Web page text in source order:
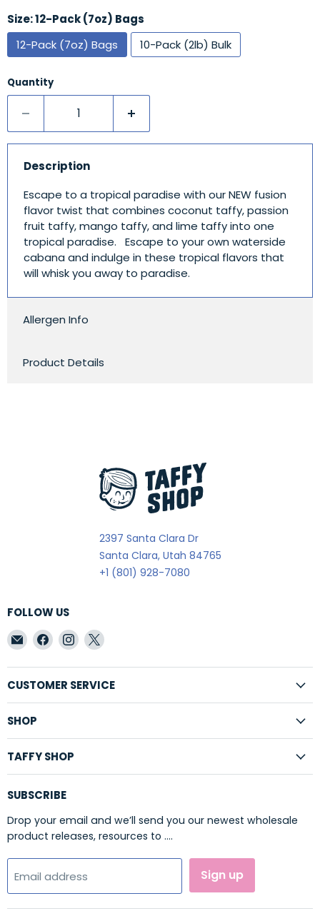
Size:12-Pack (7oz) Bags
12-Pack (7oz) Bags
10-Pack (2lb) Bulk
Quantity
Description
Escape to a tropical paradise with our NEW fusion
flavor twist that combines coconut taffy, passion
fruit taffy, mango taffy, and lime taffy into one
tropical paradise. Escape to your own waterside
cabana and indulge in these tropical flavors that
will whisk you away to paradise.
Allergen Info
Product Details
2397 Santa Clara Dr
Santa Clara, Utah 84765
+1 (801) 928-7080
FOLLOW US
Email
Taffy
Shop
Wholesale
Find
us
on
Facebook
Find
us
on
Instagram
Find
on
X
CUSTOMER SERVICE
SHOP
TAFFY SHOP
SUBSCRIBE
Drop your email and we’ll send you our newest wholesale
product releases, resources to ....
Email address Sign up